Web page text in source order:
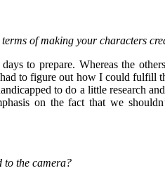
of making your characters
to prepare. Whereas the
to figure out how I could fulfill
to do a little research
on the fact that we
to the camera?